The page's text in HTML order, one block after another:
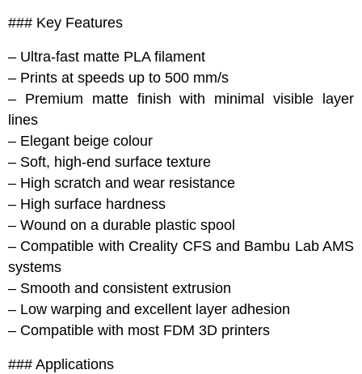
### Key Features
– Ultra-fast matte PLA filament
– Prints at speeds up to 500 mm/s
– Premium matte finish with minimal visible layer
lines
– Elegant beige colour
– Soft, high-end surface texture
– High scratch and wear resistance
– High surface hardness
– Wound on a durable plastic spool
– Compatible with Creality CFS and Bambu Lab AMS
systems
– Smooth and consistent extrusion
– Low warping and excellent layer adhesion
– Compatible with most FDM 3D printers
### Applications